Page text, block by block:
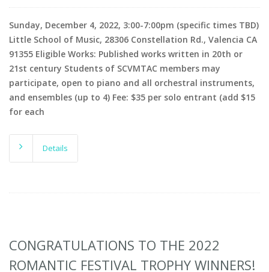
Sunday, December 4, 2022, 3:00-7:00pm (specific times TBD)
Little School of Music, 28306 Constellation Rd., Valencia CA
91355 Eligible Works: Published works written in 20th or
21st century Students of SCVMTAC members may
participate, open to piano and all orchestral instruments,
and ensembles (up to 4) Fee: $35 per solo entrant (add $15
for each
Details
CONGRATULATIONS TO THE 2022
ROMANTIC FESTIVAL TROPHY WINNERS!